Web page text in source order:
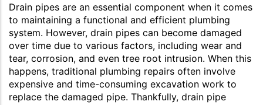
Drain pipes are an essential component when it comes
to maintaining a functional and efficient plumbing
system. However, drain pipes can become damaged
over time due to various factors, including wear and
tear, corrosion, and even tree root intrusion. When this
happens, traditional plumbing repairs often involve
expensive and time-consuming excavation work to
replace the damaged pipe. Thankfully, drain pipe